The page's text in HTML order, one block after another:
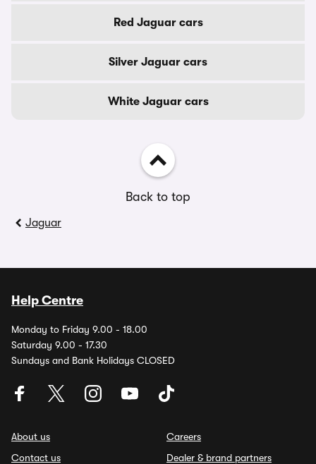
Red Jaguar cars
Silver Jaguar cars
White Jaguar cars
Back to top
Jaguar
Help Centre
Monday to Friday 9.00 - 18.00
Saturday 9.00 - 17.30
Sundays and Bank Holidays CLOSED
About us
Contact us
Careers
Dealer & brand partners